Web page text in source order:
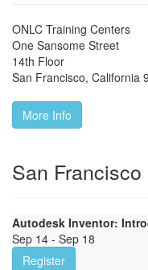
ONLC Training Centers
One Sansome Street
14th Floor
San Francisco, California
More Info
San
Autodesk Inventor:
Sep 14 - Sep 18
Register